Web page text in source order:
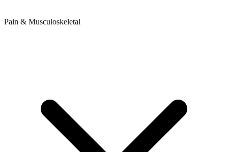
Pain & Musculoskeletal